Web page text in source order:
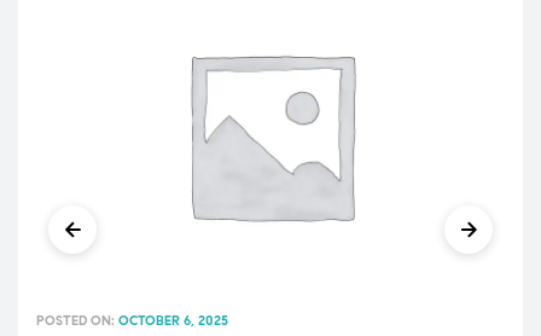
POSTED ON: OCTOBER 6, 2025